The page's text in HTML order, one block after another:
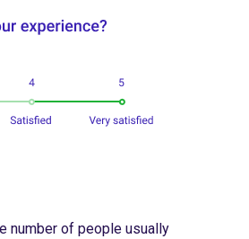
number of people usually